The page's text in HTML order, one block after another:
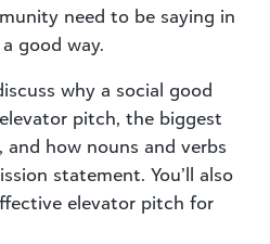
need to be saying in
good way.
why a social good
pitch, the biggest
and how nouns and verbs
statement. You’ll also
elevator pitch for